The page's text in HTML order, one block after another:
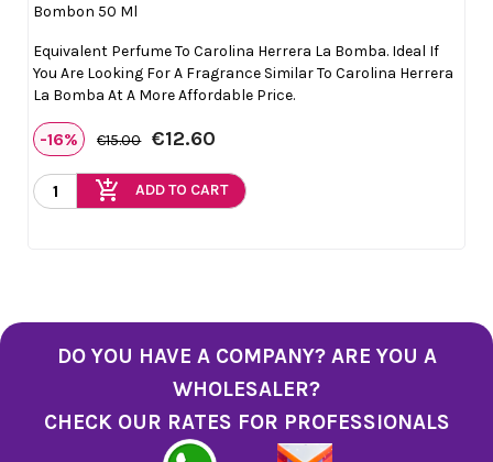
Bombon 50 Ml
Equivalent Perfume To Carolina Herrera La Bomba. Ideal If
You Are Looking For A Fragrance Similar To Carolina Herrera
La Bomba At A More Affordable Price.
-16% €15.00 €12.60
add_shopping_cart ADD TO CART
DO YOU HAVE A COMPANY? ARE YOU A
WHOLESALER?
CHECK OUR RATES FOR PROFESSIONALS